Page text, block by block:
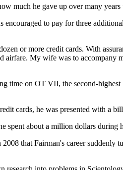
much he gave up over many
to pay for three
or more credit cards. With
airfare. My wife was to
time on OT VII, the second-
cards, he was presented with a
spent about a million dollars during
that Fairman's career